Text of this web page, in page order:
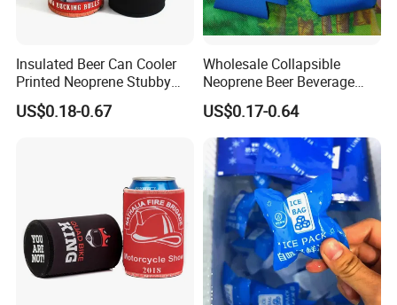
Insulated Beer Can Cooler
Printed Neoprene Stubby
Holder with Rubber Bottom
US$0.18-0.67
Wholesale Collapsible
Neoprene Beer Beverage
Stubby Bottle Can Stubbie
Holder (BC0002)
US$0.17-0.64